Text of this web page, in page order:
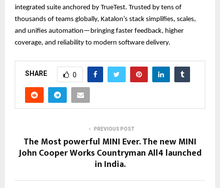
integrated suite anchored by TrueTest. Trusted by tens of
thousands of teams globally, Katalon’s stack simplifies, scales,
and unifies automation—bringing faster feedback, higher
coverage, and reliability to modern software delivery.
SHARE 0
PREVIOUS POST
The Most powerful MINI Ever. The new MINI
John Cooper Works Countryman All4 launched
in India.